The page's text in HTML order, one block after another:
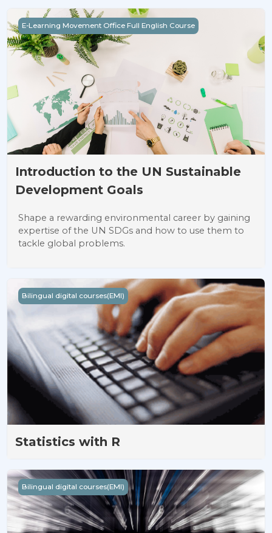
Introduction to the UN Sustainable Development Goals
E-Learning Movement Office Full English Course
Introduction to the UN Sustainable
Development Goals
Shape a rewarding environmental career by gaining
expertise of the UN SDGs and how to use them to
tackle global problems.
Statistics with R
Bilingual digital courses(EMI)
Statistics with R
基礎R語言
Bilingual digital courses(EMI)